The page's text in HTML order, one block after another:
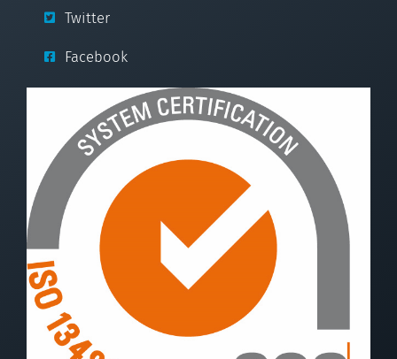
Twitter
Facebook